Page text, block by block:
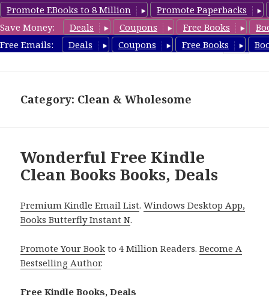
Promote EBooks to 8 Million
Promote Paperbacks
Save Money:
Deals Coupons Free Books
Free Emails:
Deals Coupons Free Books
FreeCleanBooks.com
Category: Clean & Wholesome
Wonderful Free Kindle
Clean Books Books, Deals
Premium Kindle Email List.Windows Desktop App,
Books Butterfly Instant N.
Promote Your Book to 4 Million Readers.Become A
Bestselling Author.
Free Kindle Books, Deals